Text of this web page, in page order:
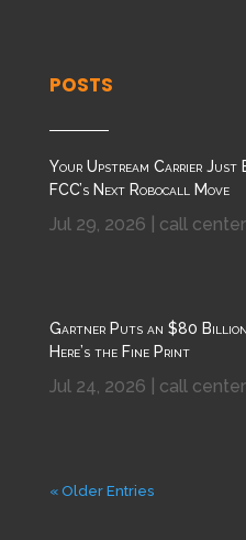
POSTS
Your Upstream Carrier Just
FCC’s Next Robocall Move
Jul 29, 2026 call center
Gartner Puts an $80
Here’s the Fine Print
Jul 24, 2026 call center
« Older Entries